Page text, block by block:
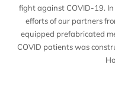
fight against COVID-19.
efforts of our partners
equipped prefabricated
COVID patients was